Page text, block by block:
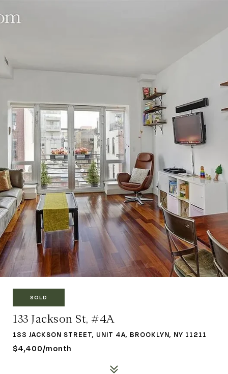
SOLD
133 Jackson St, #4A
133 JACKSON STREET, UNIT 4A, BROOKLYN, NY 11211
$4,400/month